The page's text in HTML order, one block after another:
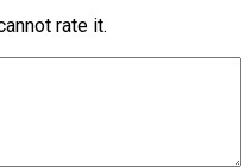
rate it.